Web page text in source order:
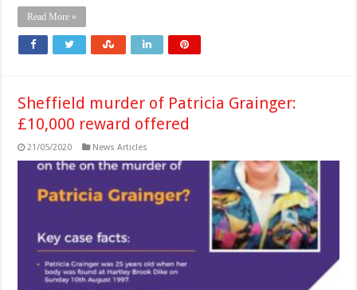
Read More »
Sheffield murder of Patricia Grainger:
£10,000 reward offered
21/05/2020 News Articles